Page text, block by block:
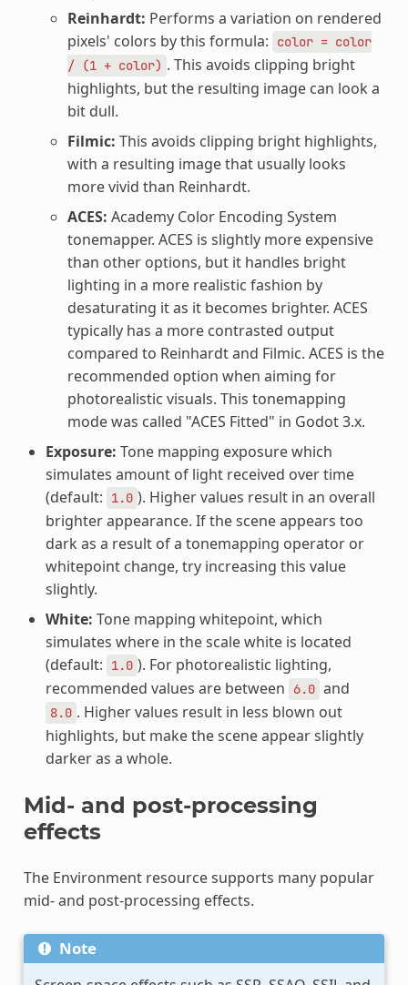
Reinhardt: Performs a variation on rendered
pixels' colors by this formula:
color = color
/ (1 + color) . This avoids clipping bright
highlights, but the resulting image can look a
bit dull.
Filmic: This avoids clipping bright highlights,
with a resulting image that usually looks
more vivid than Reinhardt.
ACES: Academy Color Encoding System
tonemapper. ACES is slightly more expensive
than other options, but it handles bright
lighting in a more realistic fashion by
desaturating it as it becomes brighter. ACES
typically has a more contrasted output
compared to Reinhardt and Filmic. ACES is the
recommended option when aiming for
photorealistic visuals. This tonemapping
mode was called "ACES Fitted" in Godot 3.x.
Exposure: Tone mapping exposure which
simulates amount of light received over time
(default:
1.0 ). Higher values result in an overall
brighter appearance. If the scene appears too
dark as a result of a tonemapping operator or
whitepoint change, try increasing this value
slightly.
White: Tone mapping whitepoint, which
simulates where in the scale white is located
(default:
1.0 ). For photorealistic lighting,
recommended values are between
6.0 and
8.0 . Higher values result in less blown out
highlights, but make the scene appear slightly
darker as a whole.
Mid- and post-processing
effects
The Environment resource supports many popular
mid- and post-processing effects.
Note